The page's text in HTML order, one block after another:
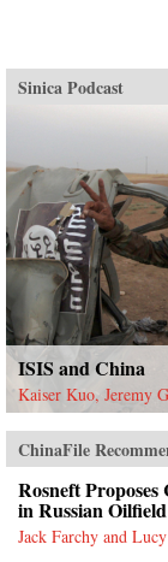
Sinica Podcast
ISIS and China
Kaiser Kuo, Jeremy
ChinaFile
Rosneft Proposes
in Russian Oilfield
Jack Farchy and